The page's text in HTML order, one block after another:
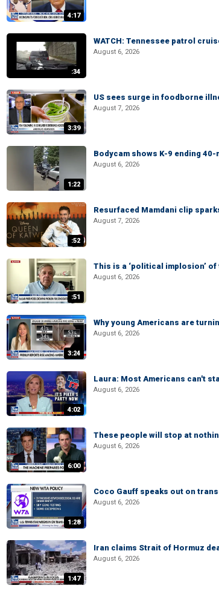
4:17
:34
WATCH: Tennessee patrol
August 6, 2026
3:39
US sees surge in foodborne
August 7, 2026
1:22
Bodycam shows K-9 ending
August 6, 2026
:52
Resurfaced Mamdani clip
August 7, 2026
:51
This is a ‘political implosion’
August 6, 2026
3:24
Why young Americans are
August 6, 2026
4:02
Laura: Most Americans can't
August 6, 2026
6:00
These people will stop at
August 6, 2026
1:28
Coco Gauff speaks out on
August 6, 2026
1:47
Iran claims Strait of Hormuz
August 6, 2026